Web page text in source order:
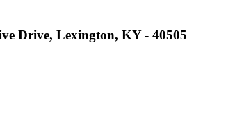
Drive, Lexington, KY - 40505